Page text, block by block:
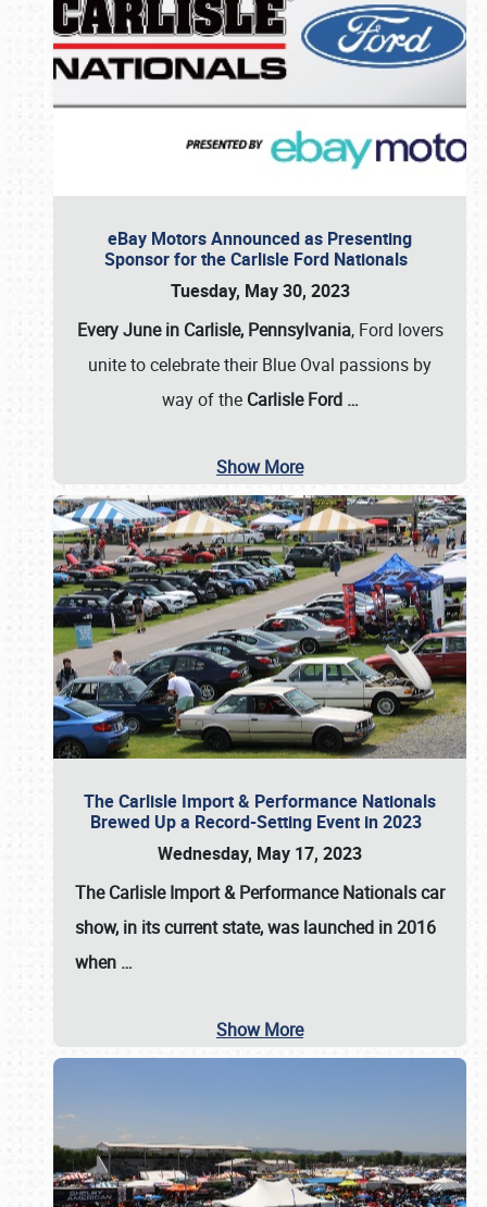
eBay Motors Announced as Presenting
Sponsor for the Carlisle Ford Nationals
Tuesday, May 30, 2023
Every June in Carlisle, Pennsylvania, Ford lovers
unite to celebrate their Blue Oval passions by
way of the Carlisle Ford …
Show More
The Carlisle Import & Performance Nationals
Brewed Up a Record-Setting Event in 2023
Wednesday, May 17, 2023
TheCarlisle Import & Performance Nationalscar
show, in its current state, was launched in 2016
when …
Show More